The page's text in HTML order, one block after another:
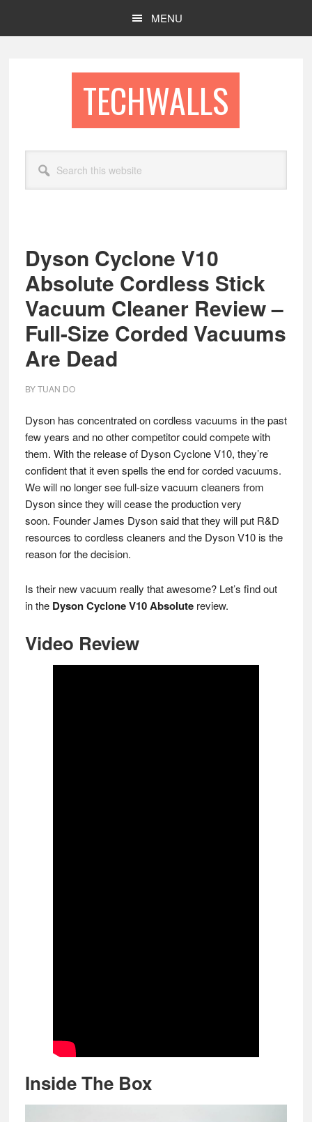
MENU
TECHWALLS
this
website
Dyson Cyclone V10
Absolute Cordless Stick
Vacuum Cleaner Review –
Full-Size Corded Vacuums
Are Dead
BYTUAN DO
Dyson has concentrated on cordless vacuums in the past
few years and no other competitor could compete with
them. With the release of Dyson Cyclone V10, they’re
confident that it even spells the end for corded vacuums.
We will no longer see full-size vacuum cleaners from
Dyson since they will cease the production very
soon. Founder James Dyson said that they will put R&D
resources to cordless cleaners and the Dyson V10 is the
reason for the decision.
Is their new vacuum really that awesome? Let’s find out
in the Dyson Cyclone V10 Absolutereview.
Video Review
Inside The Box